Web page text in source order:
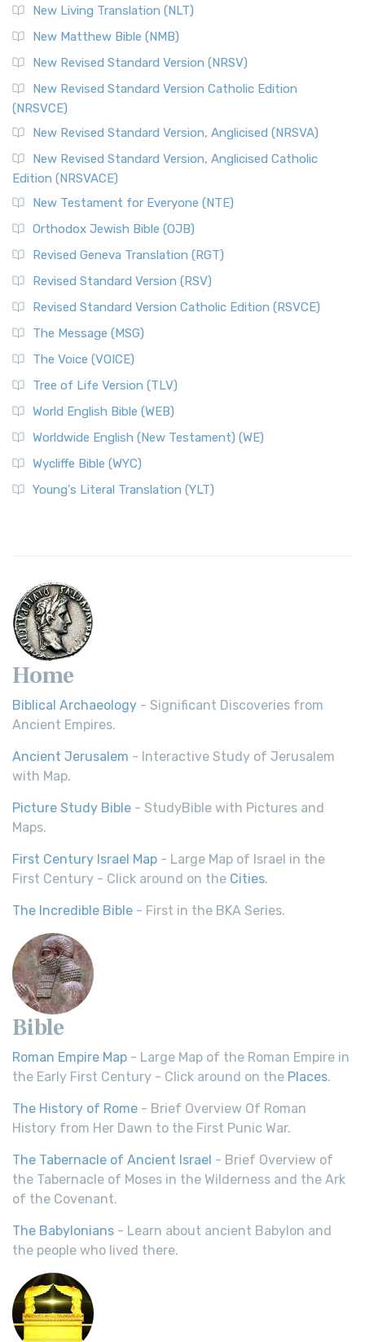
New Living Translation (NLT)
New Matthew Bible (NMB)
New Revised Standard Version (NRSV)
New Revised Standard Version Catholic Edition
(NRSVCE)
New Revised Standard Version, Anglicised (NRSVA)
New Revised Standard Version, Anglicised Catholic
Edition (NRSVACE)
New Testament for Everyone (NTE)
Orthodox Jewish Bible (OJB)
Revised Geneva Translation (RGT)
Revised Standard Version (RSV)
Revised Standard Version Catholic Edition (RSVCE)
The Message (MSG)
The Voice (VOICE)
Tree of Life Version (TLV)
World English Bible (WEB)
Worldwide English (New Testament) (WE)
Wycliffe Bible (WYC)
Young's Literal Translation (YLT)
Home
Biblical Archaeology - Significant Discoveries from
Ancient Empires.
Ancient Jerusalem - Interactive Study of Jerusalem
with Map.
Picture Study Bible - StudyBible with Pictures and
Maps.
First Century Israel Map - Large Map of Israel in the
First Century - Click around on the Cities.
The Incredible Bible - First in the BKA Series.
Bible
Roman Empire Map - Large Map of the Roman Empire in
the Early First Century - Click around on the Places.
The History of Rome - Brief Overview Of Roman
History from Her Dawn to the First Punic War.
The Tabernacle of Ancient Israel - Brief Overview of
the Tabernacle of Moses in the Wilderness and the Ark
of the Covenant.
The Babylonians - Learn about ancient Babylon and
the people who lived there.